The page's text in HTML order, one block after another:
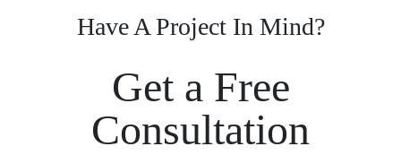
Have A Project In Mind?
Get a Free
Consultation